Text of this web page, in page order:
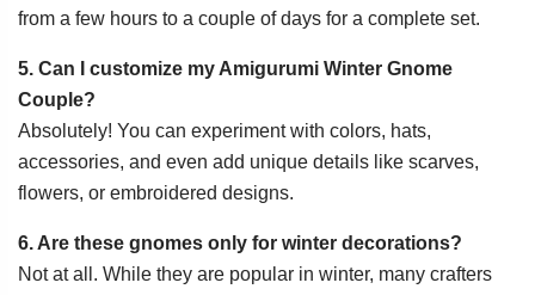
from a few hours to a couple of days for a complete set.
5. Can I customize my Amigurumi Winter Gnome
Couple?
Absolutely! You can experiment with colors, hats,
accessories, and even add unique details like scarves,
flowers, or embroidered designs.
6. Are these gnomes only for winter decorations?
Not at all. While they are popular in winter, many crafters